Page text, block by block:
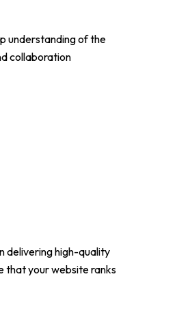
understanding of the
collaboration
delivering high-quality
that your website ranks